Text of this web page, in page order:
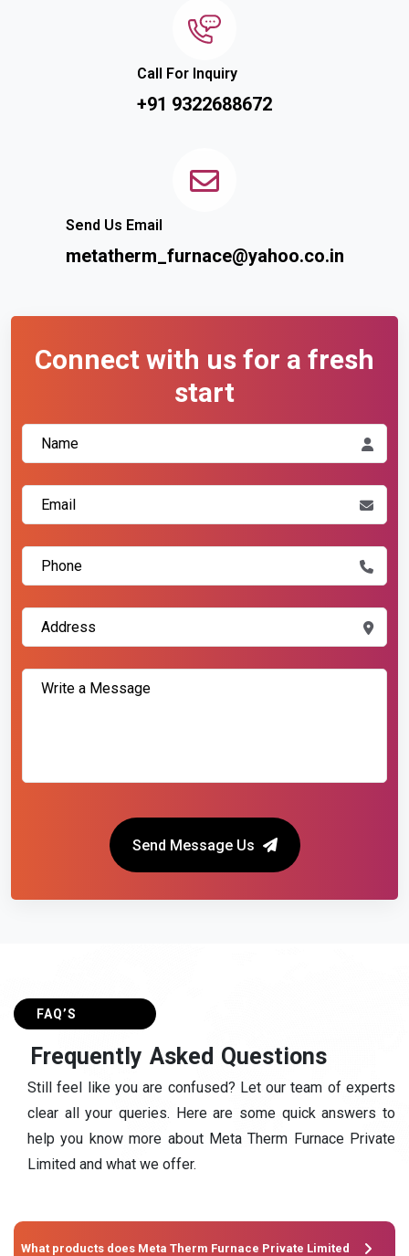
Call For Inquiry
+91 9322688672
Send Us Email
metatherm_furnace@yahoo.co.in
Connect with us for a fresh
start
Send Message Us
FAQ’S
Frequently Asked Questions
Still feel like you are confused? Let our team of experts
clear all your queries. Here are some quick answers to
help you know more about Meta Therm Furnace Private
Limited and what we offer.
What products does Meta Therm Furnace Private Limited